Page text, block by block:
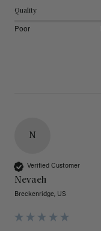
Quality
Poor
N
Verified Customer
Nevaeh
Breckenridge, US